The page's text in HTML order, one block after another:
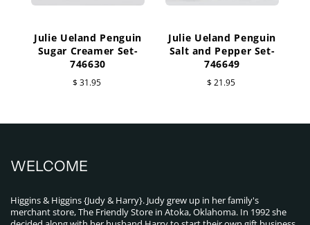
Julie Ueland Penguin
Sugar Creamer Set-
746630
$ 31.95
Julie Ueland Penguin
Salt and Pepper Set-
746649
$ 21.95
WELCOME
Higgins & Higgins {Judy & Harry}. Judy grew up in her family's
merchant store, The Friendly Store in Atoka, Oklahoma. In 1992 she